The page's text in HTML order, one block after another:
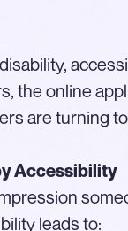
the online
are turning
Accessibility
leads to: